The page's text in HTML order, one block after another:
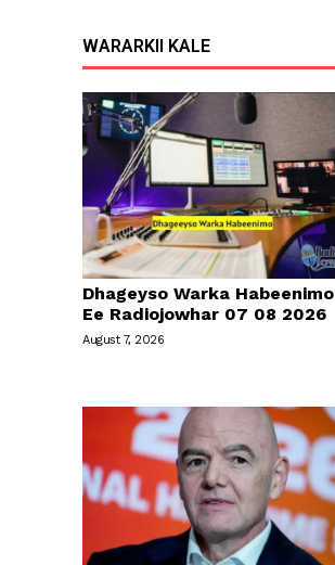
WARARKII KALE
Dhageyso Warka Habeenimo
Ee Radiojowhar 07 08 2026
August 7, 2026